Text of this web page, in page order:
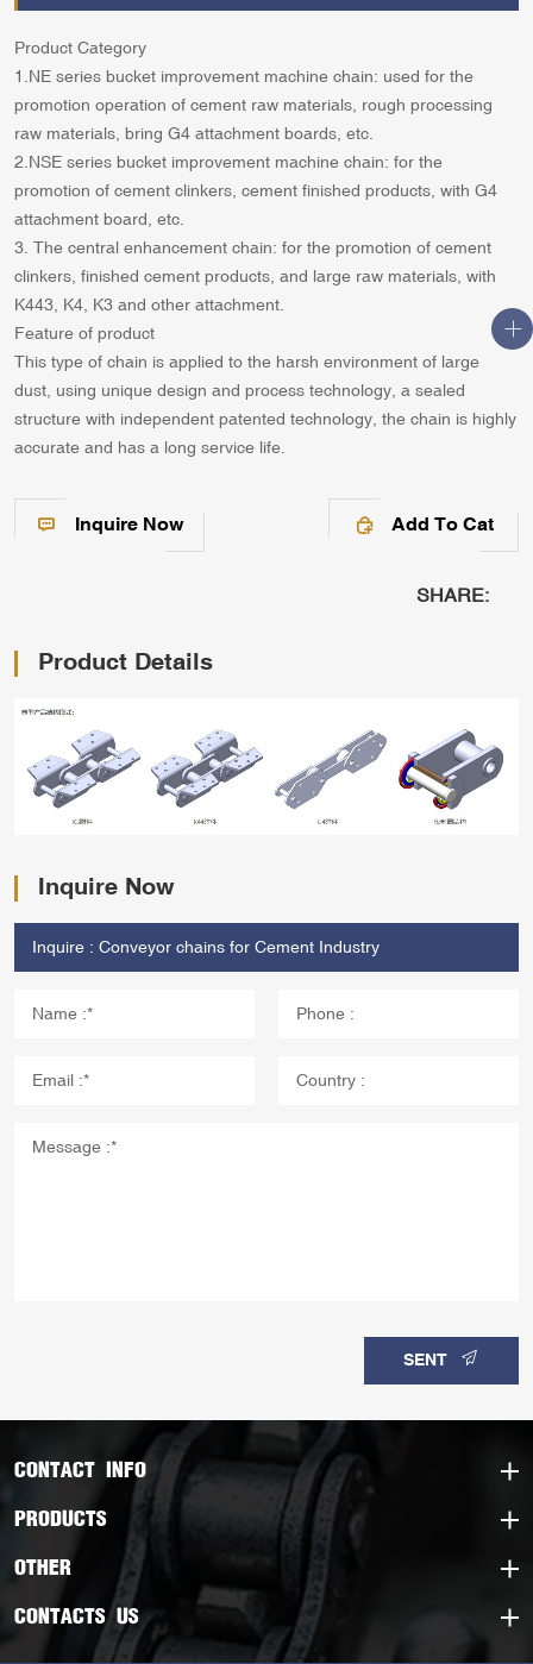
Product Category
1.NE series bucket improvement machine chain: used for the
promotion operation of cement raw materials, rough processing
raw materials, bring G4 attachment boards, etc.
2.NSE series bucket improvement machine chain: for the
promotion of cement clinkers, cement finished products, with G4
attachment board, etc.
3. The central enhancement chain: for the promotion of cement
clinkers, finished cement products, and large raw materials, with
K443, K4, K3 and other attachment.
Feature of product
This type of chain is applied to the harsh environment of large
dust, using unique design and process technology, a sealed
structure with independent patented technology, the chain is highly
accurate and has a long service life.
Inquire Now Add To Cat
SHARE:
Product Details
Inquire Now
SENT
CONTACT INFO
PRODUCTS
OTHER
CONTACTS US